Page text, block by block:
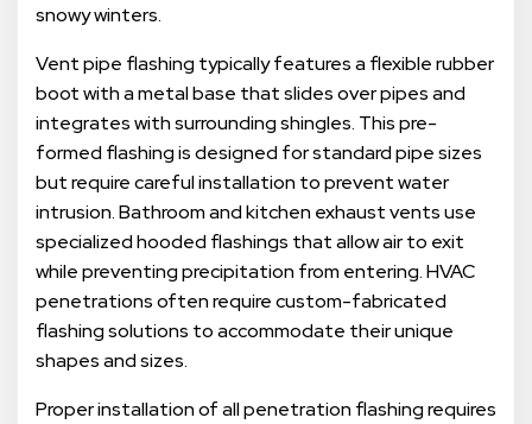
snowy winters.
Vent pipe flashing typically features a flexible rubber
boot with a metal base that slides over pipes and
integrates with surrounding shingles. This pre-
formed flashing is designed for standard pipe sizes
but require careful installation to prevent water
intrusion. Bathroom and kitchen exhaust vents use
specialized hooded flashings that allow air to exit
while preventing precipitation from entering. HVAC
penetrations often require custom-fabricated
flashing solutions to accommodate their unique
shapes and sizes.
Proper installation of all penetration flashing requires